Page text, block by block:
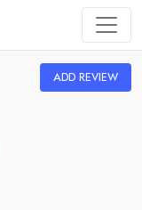
ADD REVIEW